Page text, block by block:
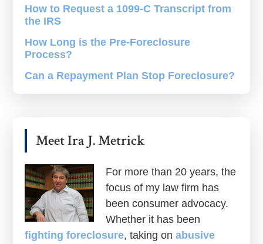
How to Request a 1099-C Transcript from
the IRS
How Long is the Pre-Foreclosure
Process?
Can a Repayment Plan Stop Foreclosure?
Meet Ira J. Metrick
For more than 20 years, the
focus of my law firm has
been consumer advocacy.
Whether it has been
fighting foreclosure, taking onabusive